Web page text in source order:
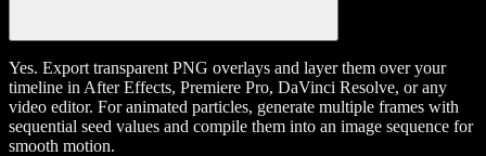
Yes. Export transparent PNG overlays and layer them over your
timeline in After Effects, Premiere Pro, DaVinci Resolve, or any
video editor. For animated particles, generate multiple frames with
sequential seed values and compile them into an image sequence for
smooth motion.